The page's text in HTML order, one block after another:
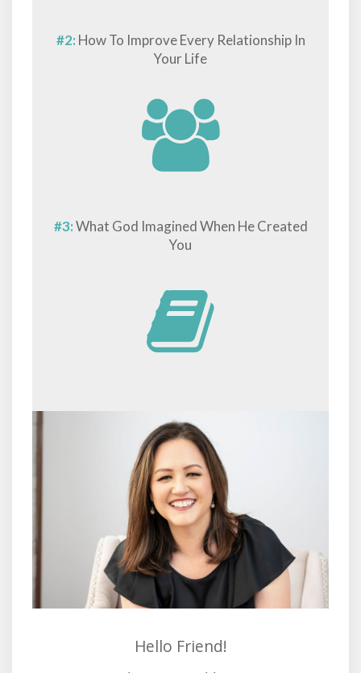
#2: How To Improve Every Relationship In
Your Life
#3:What God Imagined When He Created
You
Hello Friend!